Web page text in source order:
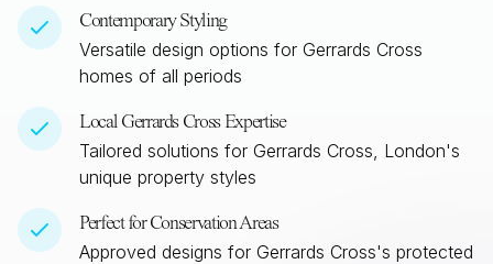
Contemporary Styling
Versatile design options for Gerrards Cross
homes of all periods
Local Gerrards CrossExpertise
Tailored solutions for Gerrards Cross, London's
unique property styles
Perfect for Conservation Areas
Approved designs for Gerrards Cross's protected